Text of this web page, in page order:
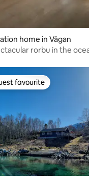
home in Vågan
rorbu in the
favourite
favourite